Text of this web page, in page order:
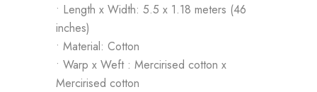
• Length x Width: 5.5 x 1.18 meters (46
inches)
• Material: Cotton
• Warp x Weft : Mercirised cotton x
Mercirised cotton